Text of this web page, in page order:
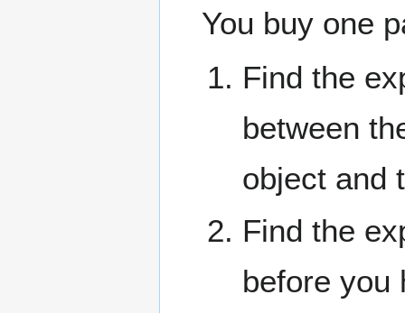
You buy one
Find the
between
object and
Find the
before you